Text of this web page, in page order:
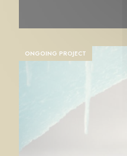
ONGOING PROJECT